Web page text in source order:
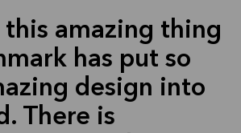
this amazing thing
has put so
design into
There is